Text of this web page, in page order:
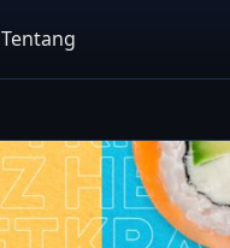
Tentang